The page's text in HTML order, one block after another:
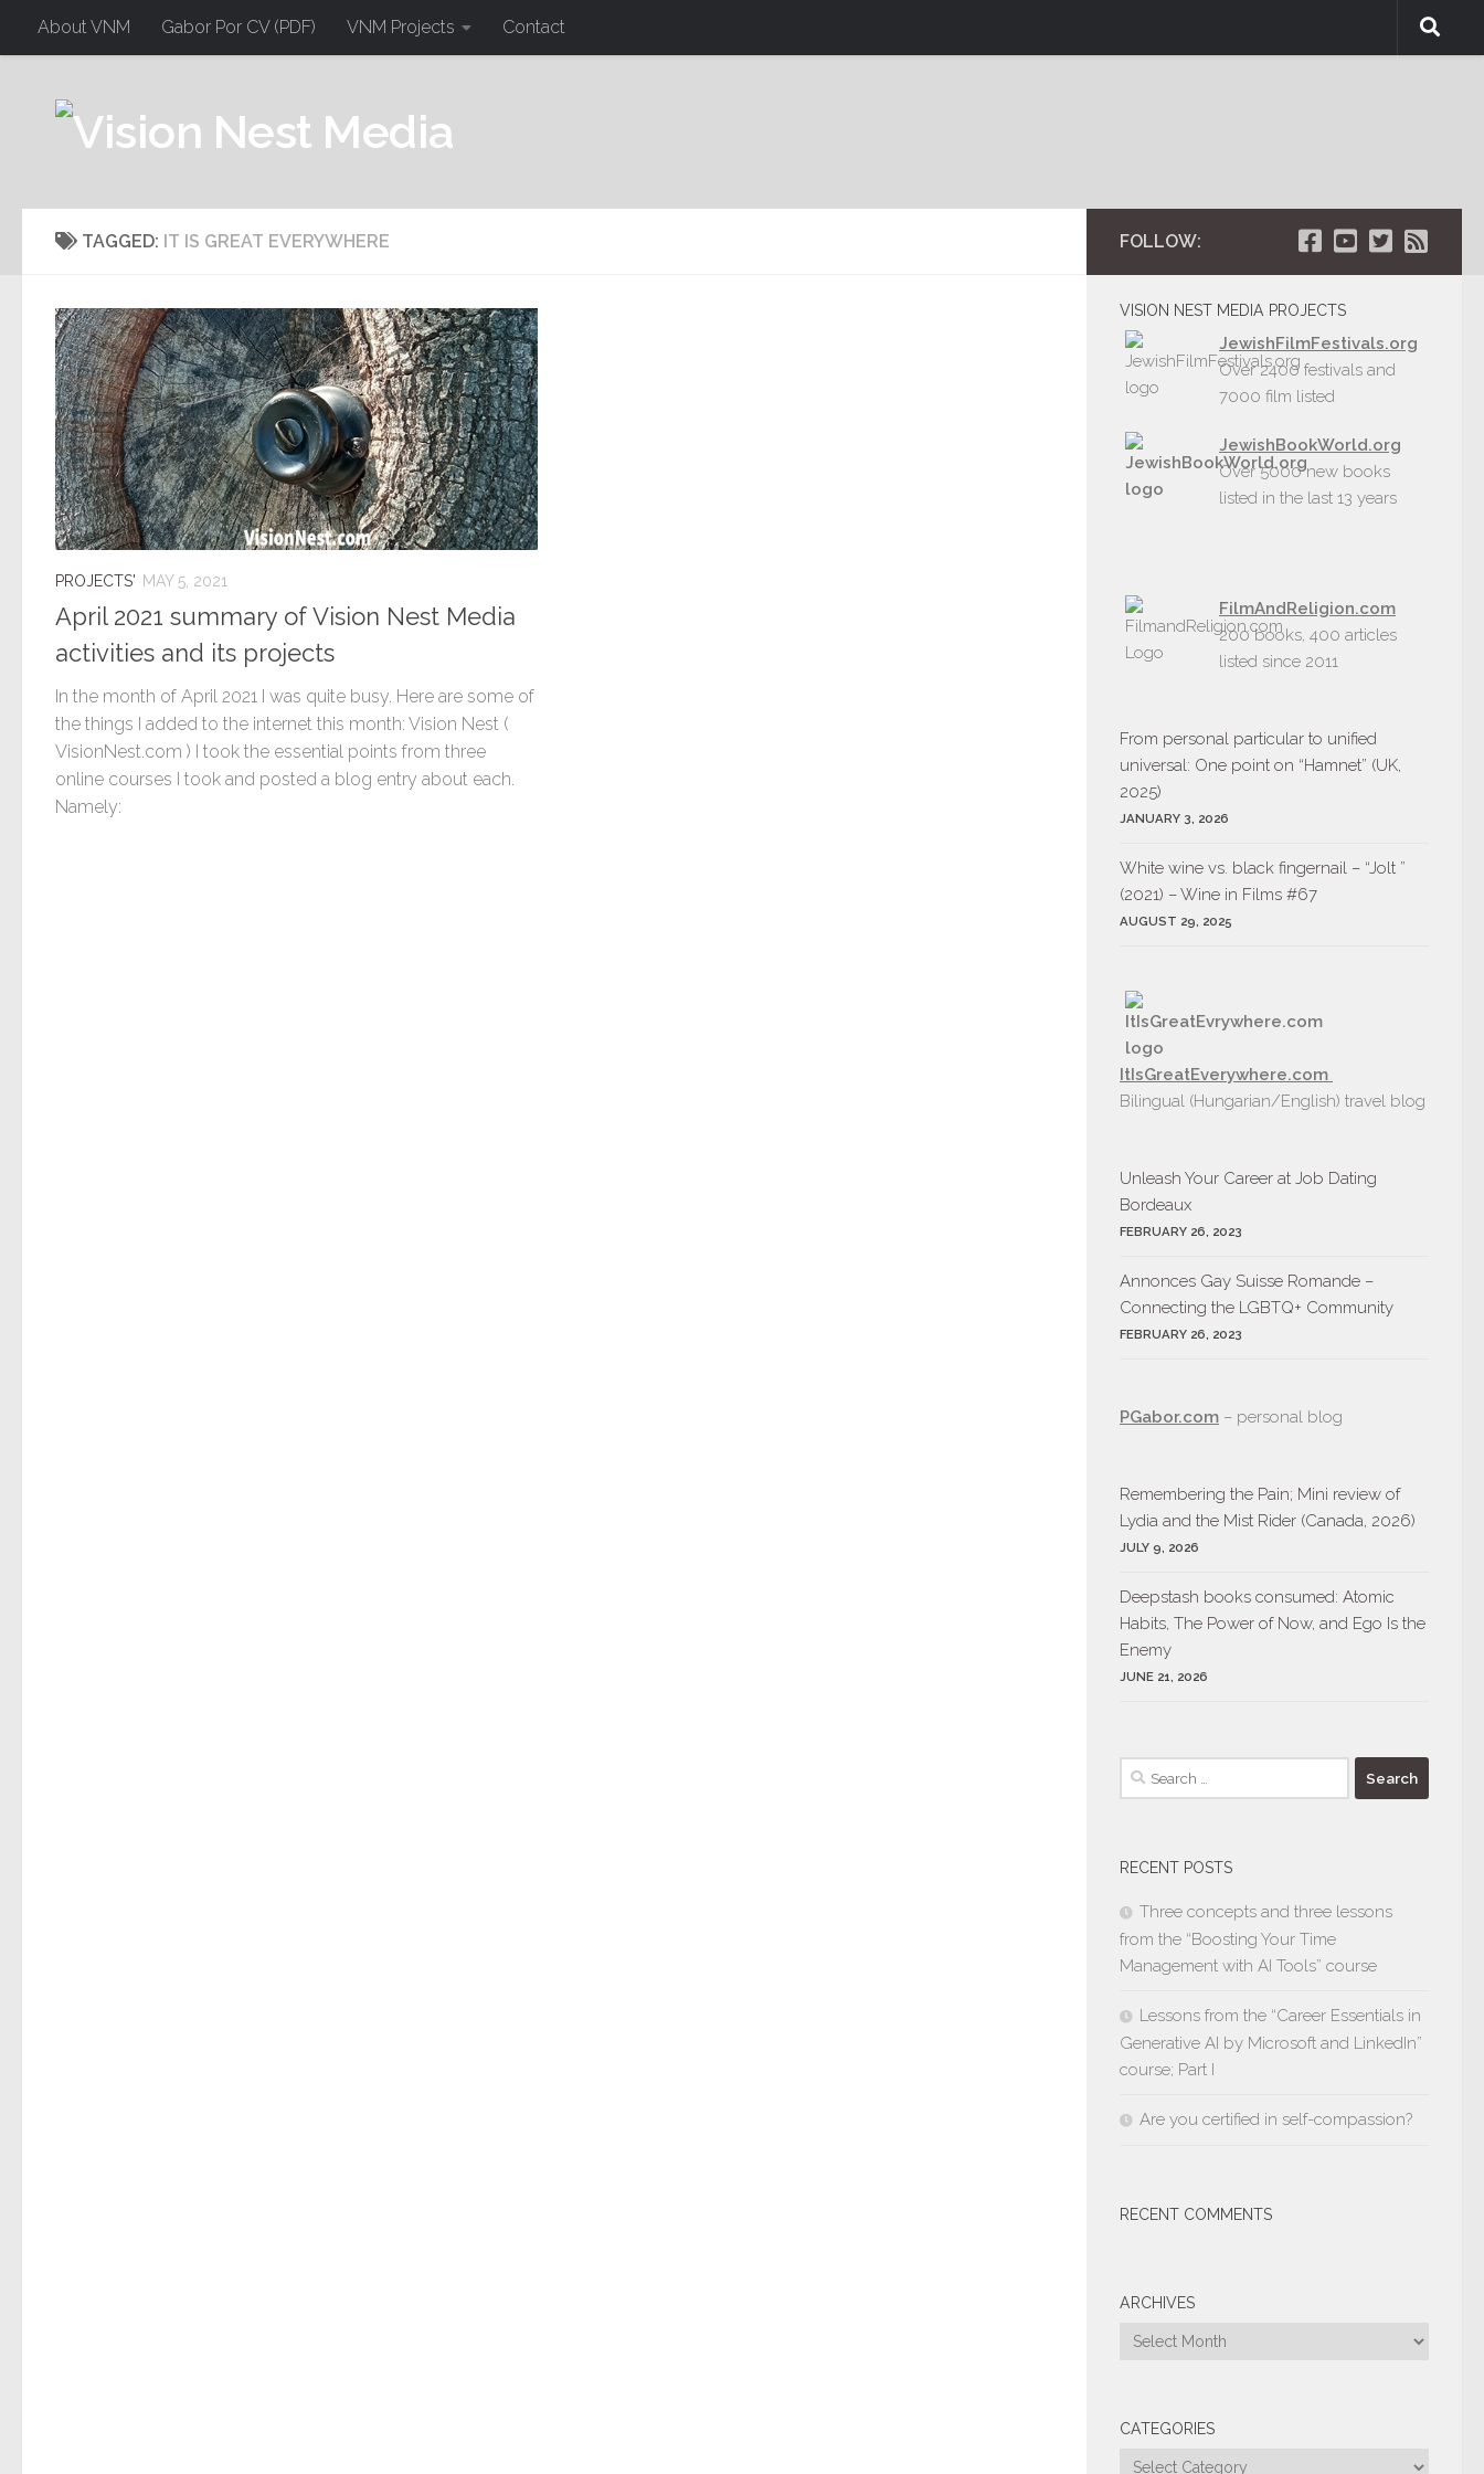
About VNM Gabor Por CV (PDF) VNM Projects Contact
TAGGED: IT IS GREAT EVERYWHERE
PROJECTS' MAY 5, 2021
April 2021 summary of Vision Nest Media
activities and its projects
In the month of April 2021 I was quite busy. Here are some of
the things I added to the internet this month: Vision Nest (
VisionNest.com ) I took the essential points from three
online courses I took and posted a blog entry about each.
Namely:
FOLLOW:
VISION NEST MEDIA PROJECTS
JewishFilmFestivals.org
Over 2400 festivals and
7000 film listed
JewishBookWorld.org
Over 5000 new books
listed in the last 13 years
FilmAndReligion.com
200 books, 400 articles
listed since 2011
From personal particular to unified
universal: One point on “Hamnet” (UK,
2025)
JANUARY 3, 2026
White wine vs. black fingernail – “Jolt ”
(2021) – Wine in Films #67
AUGUST 29, 2025
ItIsGreatEverywhere.com
Bilingual (Hungarian/English) travel blog
Unleash Your Career at Job Dating
Bordeaux
FEBRUARY 26, 2023
Annonces Gay Suisse Romande –
Connecting the LGBTQ+ Community
FEBRUARY 26, 2023
PGabor.com – personal blog
Remembering the Pain; Mini review of
Lydia and the Mist Rider (Canada, 2026)
JULY 9, 2026
Deepstash books consumed: Atomic
Habits, The Power of Now, and Ego Is the
Enemy
JUNE 21, 2026
Search
for:
RECENT POSTS
Three concepts and three lessons
from the “Boosting Your Time
Management with AI Tools” course
Lessons from the “Career Essentials in
Generative AI by Microsoft and LinkedIn”
course; Part I
Are you certified in self-compassion?
RECENT COMMENTS
ARCHIVES
Archives
CATEGORIES
Categories